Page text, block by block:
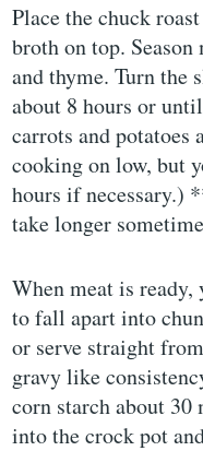
Place the chuck
broth on top.
and thyme. Turn the
about 8 hours or
carrots and potatoes
cooking on low, but
hours if necessary.)
take longer
When meat is
to fall apart into
or serve straight
gravy like
corn starch about
into the crock pot